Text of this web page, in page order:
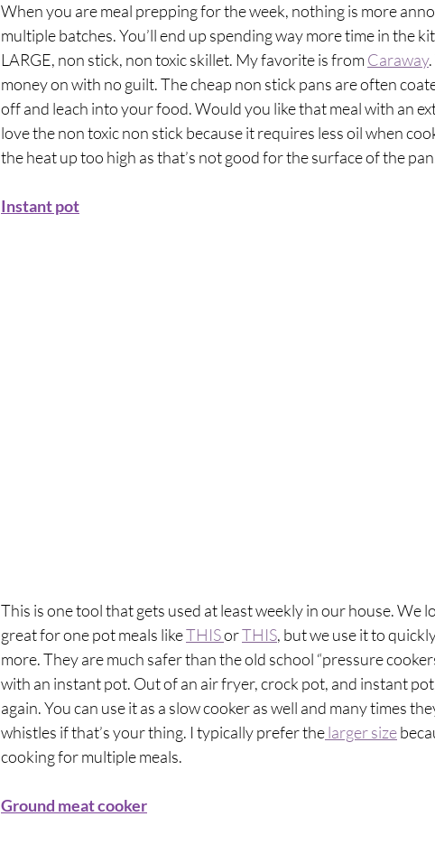
When you are meal prepping for the week, nothing is more
multiple batches. You’ll end up spending way more time in the
LARGE, non stick, non toxic skillet. My favorite is from Caraway
money on with no guilt. The cheap non stick pans are often
off and leach into your food. Would you like that meal with an
love the non toxic non stick because it requires less oil when
the heat up too high as that’s not good for the surface of the
Instant pot
This is one tool that gets used at least weekly in our house. We
great for one pot meals like THIS or THIS, but we use it to
more. They are much safer than the old school “pressure
with an instant pot. Out of an air fryer, crock pot, and instant
again. You can use it as a slow cooker as well and many times
whistles if that’s your thing. I typically prefer the larger size
cooking for multiple meals.
Ground meat cooker